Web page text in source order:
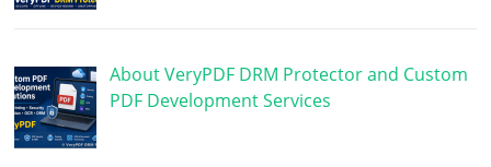
About VeryPDF DRM Protector and Custom
PDF Development Services